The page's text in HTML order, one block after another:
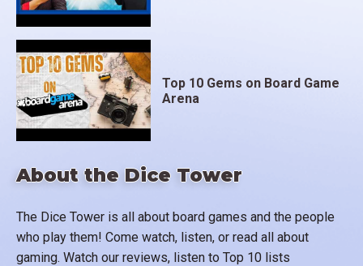
About the Dice Tower
The Dice Tower is all about board games and the people
who play them! Come watch, listen, or read all about
gaming. Watch our reviews, listen to Top 10 lists
Top 10 Gems on Board Game
Arena